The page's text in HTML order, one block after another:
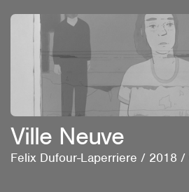
Ville Neuve
Felix Dufour-Laperriere / 2018 /